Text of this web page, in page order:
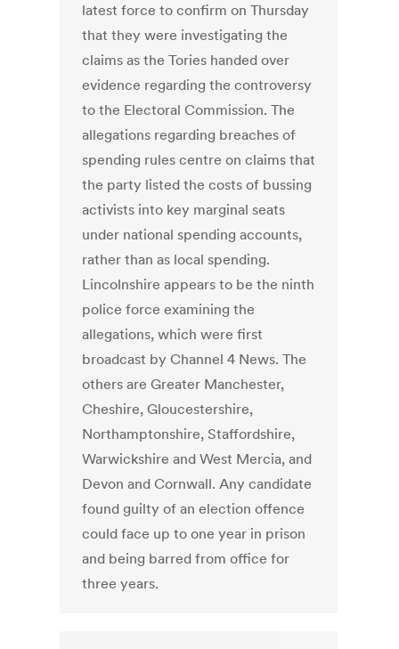
latest force to confirm on Thursday
that they were investigating the
claims as the Tories handed over
evidence regarding the controversy
to the Electoral Commission. The
allegations regarding breaches of
spending rules centre on claims that
the party listed the costs of bussing
activists into key marginal seats
under national spending accounts,
rather than as local spending.
Lincolnshire appears to be the ninth
police force examining the
allegations, which were first
broadcast by Channel 4 News. The
others are Greater Manchester,
Cheshire, Gloucestershire,
Northamptonshire, Staffordshire,
Warwickshire and West Mercia, and
Devon and Cornwall. Any candidate
found guilty of an election offence
could face up to one year in prison
and being barred from office for
three years.